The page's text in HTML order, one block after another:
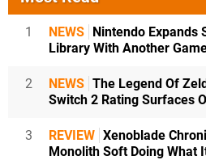
1 NEWS Nintendo Expands
Library With Another
2 NEWS The Legend Of
Switch 2 Rating Surfaces
3 REVIEW Xenoblade
Monolith Soft Doing What